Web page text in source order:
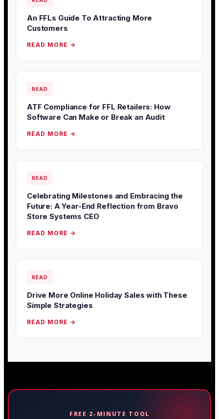
An FFLs Guide To Attracting More
Customers
READ MORE →
READ
ATF Compliance for FFL Retailers: How
Software Can Make or Break an Audit
READ MORE →
READ
Celebrating Milestones and Embracing the
Future: A Year-End Reflection from Bravo
Store Systems CEO
READ MORE →
READ
Drive More Online Holiday Sales with These
Simple Strategies
READ MORE →
FREE 2-MINUTE TOOL